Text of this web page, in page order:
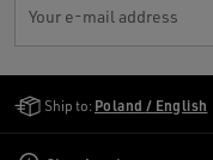
Your e-mail address
Ship to: Poland / English